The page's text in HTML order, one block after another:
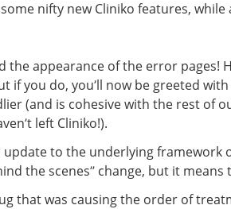
nifty new Cliniko features,
the appearance of the error pages!
if you do, you’ll now be greeted
(and is cohesive with the rest of
left Cliniko!).
update to the underlying framework
the scenes” change, but it
that was causing the order of